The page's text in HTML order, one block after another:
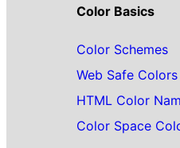
Color Basics
Color Schemes
Web Safe Colors
HTML Color
Color Space